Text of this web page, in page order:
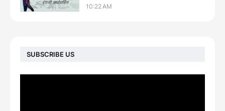
10:22 AM
SUBSCRIBE US